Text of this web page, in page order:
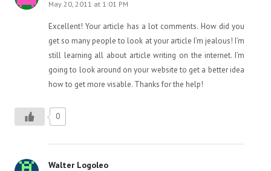
May 20, 2011 at 1:01 PM
Excellent! Your article has a lot comments. How did you
get so many people to look at your article I’m jealous! I’m
still learning all about article writing on the internet. I’m
going to look around on your website to get a better idea
how to get more visable. Thanks for the help!
0
Walter Logoleo